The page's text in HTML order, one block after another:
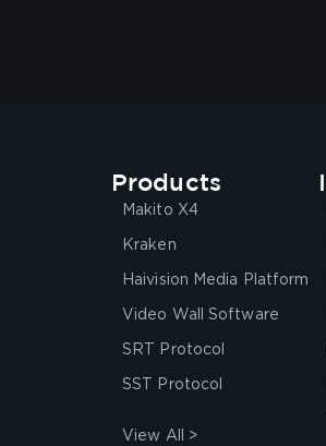
Products
Makito X4
Kraken
Haivision Media Platform
Video Wall Software
SRT Protocol
SST Protocol
View All >